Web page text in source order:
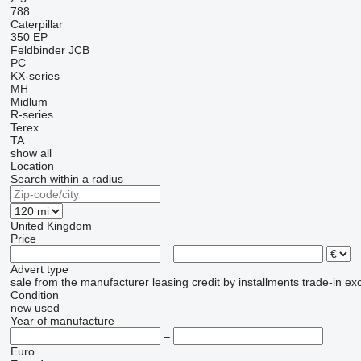
788
Caterpillar
350 EP
Feldbinder JCB
PC
KX-series
MH
Midlum
R-series
Terex
TA
show all
Location
Search within a radius
United Kingdom
Price
–
Advert type
sale from the manufacturer leasing credit by installments trade-in
Condition
new used
Year of manufacture
–
Euro